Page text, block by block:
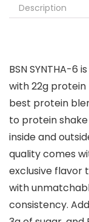
Description
BSN SYNTHA-
with 22g
best protein
to protein
inside and
quality comes
exclusive flavor
with
consistency.